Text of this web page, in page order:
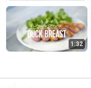
1:32